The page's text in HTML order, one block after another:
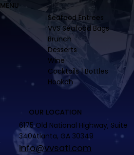
MENU
Seafood Entrees
VVS Seafood Bags
Brunch
Desserts
Wine
Cocktails | Bottles
Hookah
OUR LOCATION
6175 Old National Highway, Suite
340Atlanta, GA 30349
info@vvsatl.com